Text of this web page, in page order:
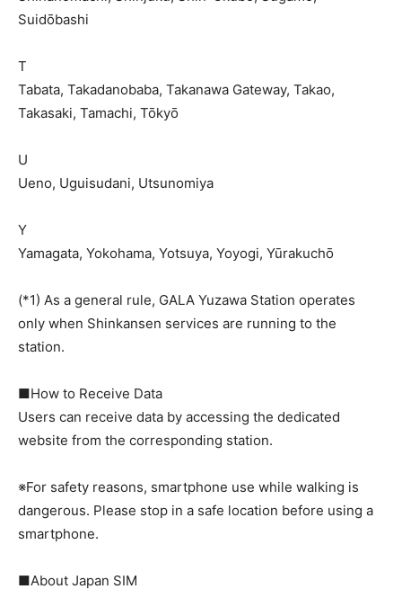
Suidōbashi
T
Tabata, Takadanobaba, Takanawa Gateway, Takao,
Takasaki, Tamachi, Tōkyō
U
Ueno, Uguisudani, Utsunomiya
Y
Yamagata, Yokohama, Yotsuya, Yoyogi, Yūrakuchō
(*1) As a general rule, GALA Yuzawa Station operates
only when Shinkansen services are running to the
station.
■How to Receive Data
Users can receive data by accessing the dedicated
website from the corresponding station.
※For safety reasons, smartphone use while walking is
dangerous. Please stop in a safe location before using a
smartphone.
■About Japan SIM